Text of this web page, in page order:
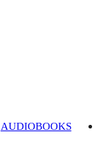
AUDIOBOOKS